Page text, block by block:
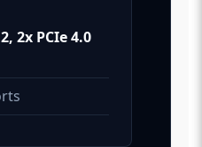
2x PCIe 4.0